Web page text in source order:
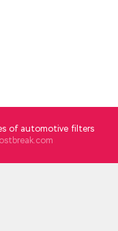
of automotive filters